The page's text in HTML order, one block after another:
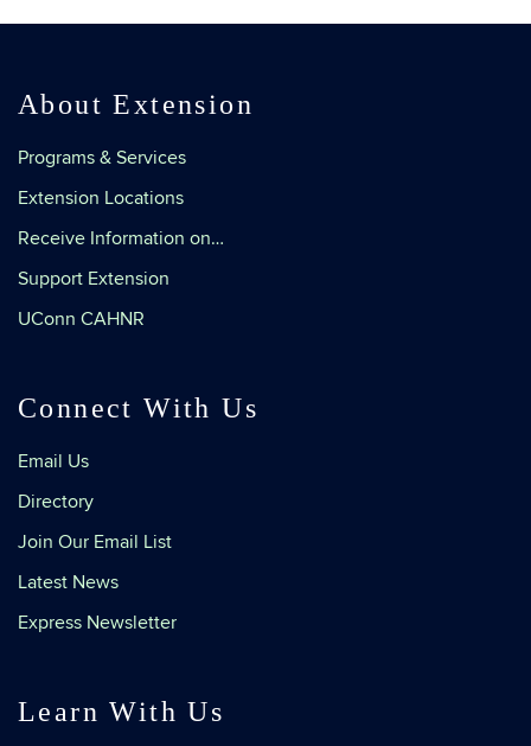
About Extension
Programs & Services
Extension Locations
Receive Information on…
Support Extension
UConn CAHNR
Connect With Us
Email Us
Directory
Join Our Email List
Latest News
Express Newsletter
Learn With Us